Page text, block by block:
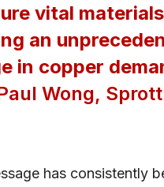
vital
an
in copper
Wong, Sprott
has consistently